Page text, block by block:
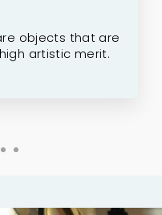
objects that are
artistic merit.